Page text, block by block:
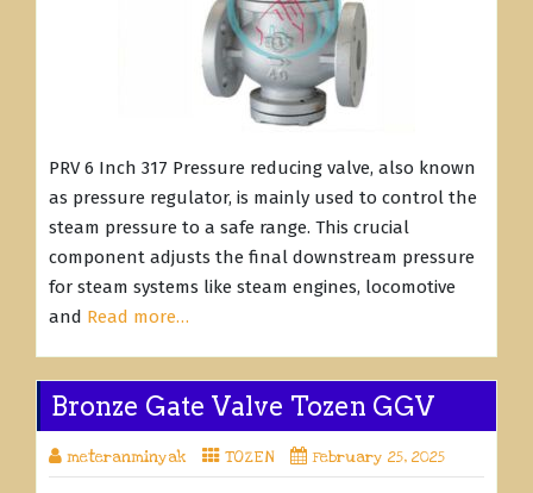
PRV 6 Inch 317 Pressure reducing valve, also known
as pressure regulator, is mainly used to control the
steam pressure to a safe range. This crucial
component adjusts the final downstream pressure
for steam systems like steam engines, locomotive
and Read more…
Bronze Gate Valve Tozen GGV
meteranminyak TOZEN February 25, 2025